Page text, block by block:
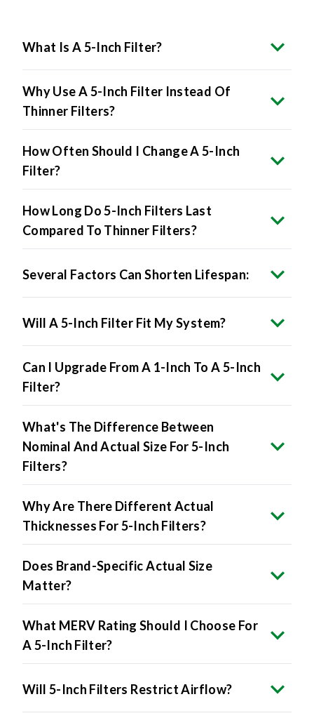
What Is A 5-Inch Filter?
Why Use A 5-Inch Filter Instead Of
Thinner Filters?
How Often Should I Change A 5-Inch
Filter?
How Long Do 5-Inch Filters Last
Compared To Thinner Filters?
Several Factors Can Shorten Lifespan:
Will A 5-Inch Filter Fit My System?
Can I Upgrade From A 1-Inch To A 5-Inch
Filter?
What's The Difference Between
Nominal And Actual Size For 5-Inch
Filters?
Why Are There Different Actual
Thicknesses For 5-Inch Filters?
Does Brand-Specific Actual Size
Matter?
What MERV Rating Should I Choose For
A 5-Inch Filter?
Will 5-Inch Filters Restrict Airflow?